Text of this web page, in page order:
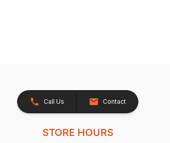
Call Us Contact
STORE HOURS